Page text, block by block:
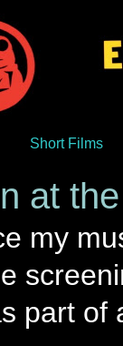
Short Films
at
my
part of